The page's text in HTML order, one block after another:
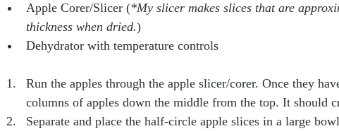
Apple Corer/Slicer (*My slicer makes slices that are
thickness when dried.)
Dehydrator with temperature controls
Run the apples through the apple slicer/corer. Once they
columns of apples down the middle from the top. It should
Separate and place the half-circle apple slices in a large